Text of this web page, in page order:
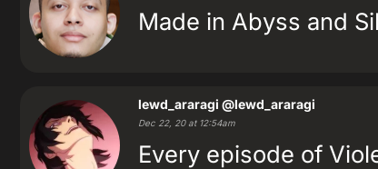
Made in Abyss and
lewd_araragi @lewd_araragi
Dec 22, 20 at 12:54am
Every episode of